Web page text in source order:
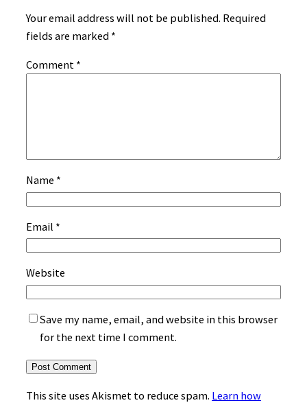
Your email address will not be published. Required
fields are marked *
Comment *
Name *
Email *
Website
Save my name, email, and website in this browser
for the next time I comment.
This site uses Akismet to reduce spam. Learn how